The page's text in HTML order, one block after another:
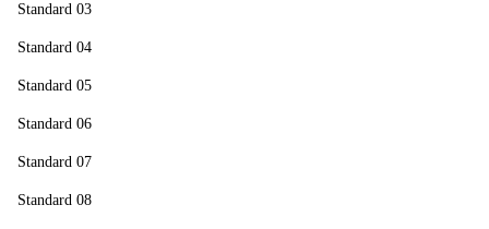
Standard 03
Standard 04
Standard 05
Standard 06
Standard 07
Standard 08